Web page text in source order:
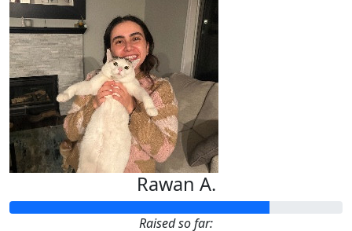
Rawan A.
Raised so far: